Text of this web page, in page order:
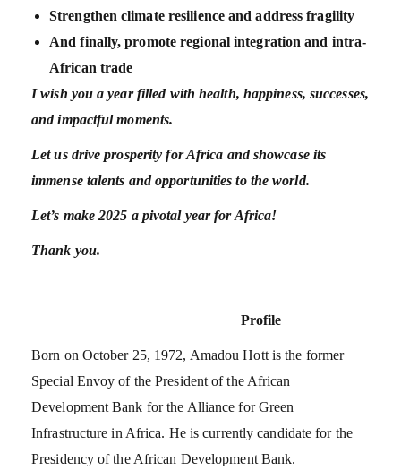
Strengthen climate resilience and address fragility
And finally, promote regional integration and intra-
African trade
I wish you a year filled with health, happiness, successes,
and impactful moments.
Let us drive prosperity for Africa and showcase its
immense talents and opportunities to the world.
Let’s make 2025 a pivotal year for Africa!
Thank you.
Profile
Born on October 25, 1972, Amadou Hott is the former
Special Envoy of the President of the African
Development Bank for the Alliance for Green
Infrastructure in Africa. He is currently candidate for the
Presidency of the African Development Bank.